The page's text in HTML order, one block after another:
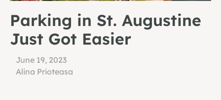
Parking in St. Augustine
Just Got Easier
June 19, 2023
Alina Prioteasa